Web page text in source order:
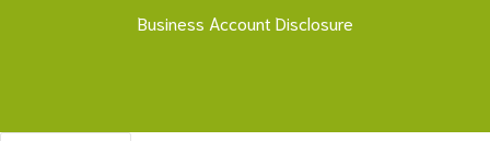
Business Account Disclosure